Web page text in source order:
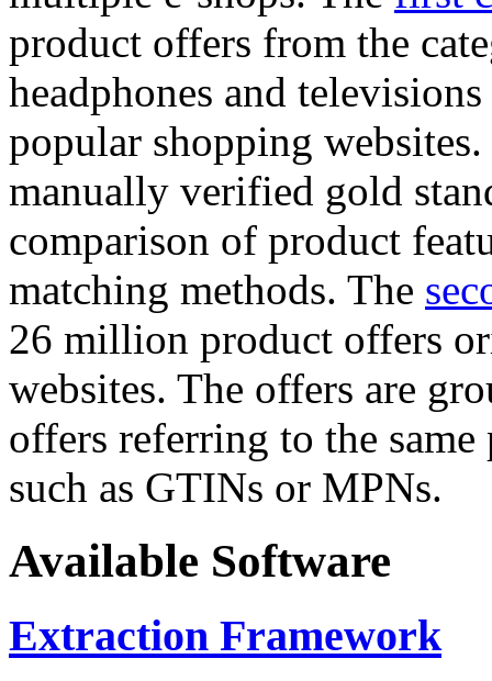
product offers from the
headphones and
popular shopping
manually verified gold
comparison of product
matching methods. The
26 million product offers
websites. The offers are
offers referring to the
such as GTINs or MPNs.
Available Software
Extraction Framework